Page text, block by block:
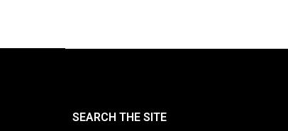
SEARCH THE SITE